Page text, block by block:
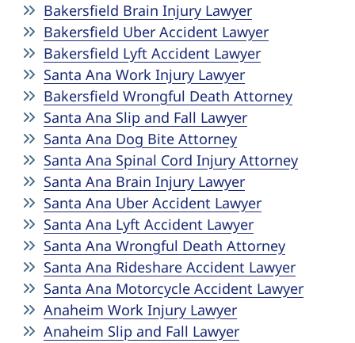
Bakersfield Brain Injury Lawyer
Bakersfield Uber Accident Lawyer
Bakersfield Lyft Accident Lawyer
Santa Ana Work Injury Lawyer
Bakersfield Wrongful Death Attorney
Santa Ana Slip and Fall Lawyer
Santa Ana Dog Bite Attorney
Santa Ana Spinal Cord Injury Attorney
Santa Ana Brain Injury Lawyer
Santa Ana Uber Accident Lawyer
Santa Ana Lyft Accident Lawyer
Santa Ana Wrongful Death Attorney
Santa Ana Rideshare Accident Lawyer
Santa Ana Motorcycle Accident Lawyer
Anaheim Work Injury Lawyer
Anaheim Slip and Fall Lawyer